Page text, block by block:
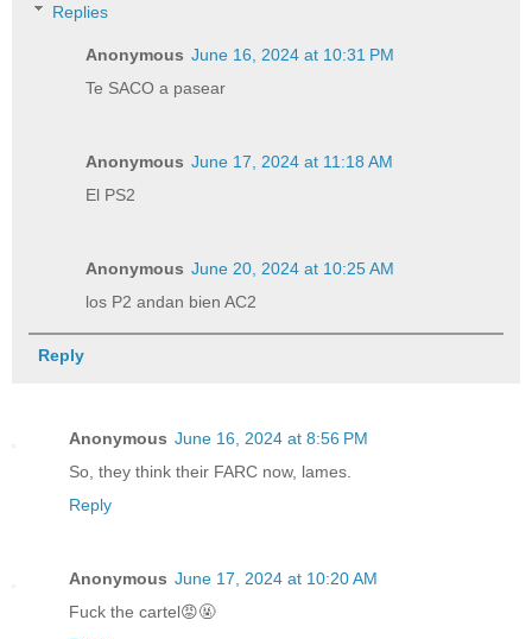
Replies
Anonymous June 16, 2024 at 10:31 PM
Te SACO a pasear
Anonymous June 17, 2024 at 11:18 AM
El PS2
Anonymous June 20, 2024 at 10:25 AM
los P2 andan bien AC2
Reply
Anonymous June 16, 2024 at 8:56 PM
So, they think their FARC now, lames.
Reply
Anonymous June 17, 2024 at 10:20 AM
Fuck the cartel😡🤬